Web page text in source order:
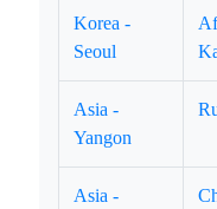
Korea -
Seoul
Asia -
Yangon
Asia -